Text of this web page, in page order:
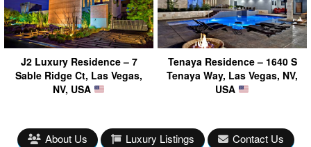
J2 Luxury Residence – 7
Sable Ridge Ct, Las Vegas,
NV, USA
Tenaya Residence – 1640 S
Tenaya Way, Las Vegas, NV,
USA
About Us Luxury Listings Contact Us